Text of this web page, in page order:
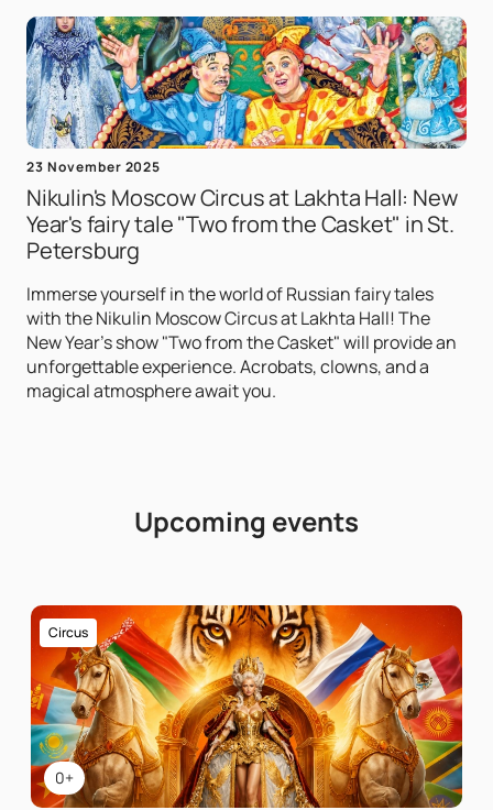
23 November 2025
Nikulin's Moscow Circus at Lakhta Hall: New
Year's fairy tale "Two from the Casket" in St.
Petersburg
Immerse yourself in the world of Russian fairy tales
with the Nikulin Moscow Circus at Lakhta Hall! The
New Year's show "Two from the Casket" will provide an
unforgettable experience. Acrobats, clowns, and a
magical atmosphere await you.
Upcoming events
0+
Circus